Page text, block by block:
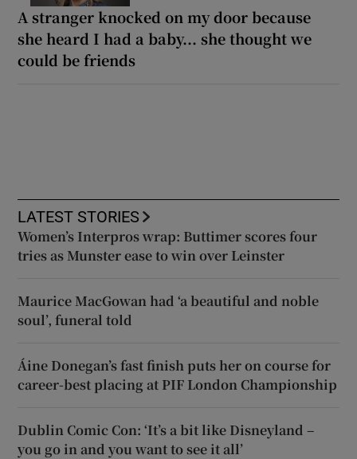
A stranger knocked on my door because
she heard I had a baby... she thought we
could be friends
LATEST STORIES
Women’s Interpros wrap: Buttimer scores four
tries as Munster ease to win over Leinster
Maurice MacGowan had ‘a beautiful and noble
soul’, funeral told
Áine Donegan’s fast finish puts her on course for
career-best placing at PIF London Championship
Dublin Comic Con: ‘It’s a bit like Disneyland –
you go in and you want to see it all’